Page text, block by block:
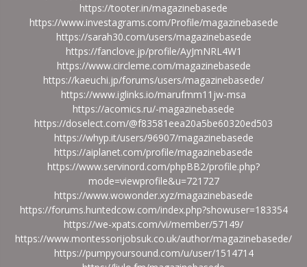
https://tooter.in/magazinebasede
https://www.investagrams.com/Profile/magazinebasede
https://sarah30.com/users/magazinebasede
https://fanclove.jp/profile/AyJmNRL4W1
https://www.circleme.com/magazinebasede
https://kaeuchi.jp/forums/users/magazinebasede/
https://www.iglinks.io/marufmm11jw-msa
https://acomics.ru/-magazinebasede
https://doselect.com/@f83581eea20a5be60320ed503
https://whyp.it/users/96907/magazinebasede
https://aiplanet.com/profile/magazinebasede
https://www.servinord.com/phpBB2/profile.php?
mode=viewprofile&u=721727
https://www.wowonder.xyz/magazinebasede
https://forums.huntedcow.com/index.php?showuser=183354
https://we-xpats.com/vi/member/57149/
https://www.montessorijobsuk.co.uk/author/magazinebasede/
https://pumpyoursound.com/u/user/1514714